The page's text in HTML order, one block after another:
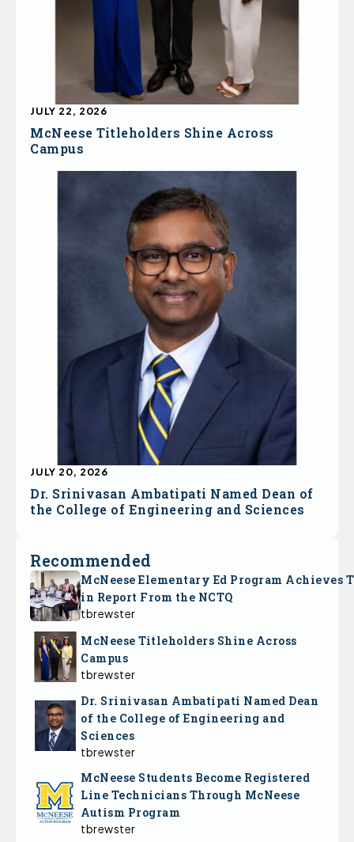
McNeese Titleholders Shine Across
Campus
JULY 22, 2026
Dr. Srinivasan Ambatipati Named Dean of
the College of Engineering and Sciences
JULY 20, 2026
Recommended
McNeese Elementary Ed Program Achieves
in Report From the NCTQ
tbrewster
McNeese Titleholders Shine Across
Campus
tbrewster
Dr. Srinivasan Ambatipati Named Dean
of the College of Engineering and
Sciences
tbrewster
McNeese Students Become Registered
Line Technicians Through McNeese
Autism Program
tbrewster